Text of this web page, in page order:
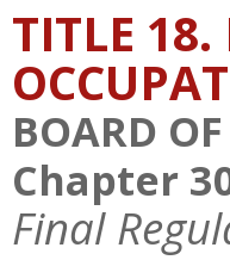
TITLE 18.
BOARD
Chapter
Final